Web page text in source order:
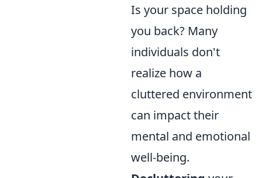
Is your space holding
you back? Many
individuals don't
realize how a
cluttered environment
can impact their
mental and emotional
well-being.